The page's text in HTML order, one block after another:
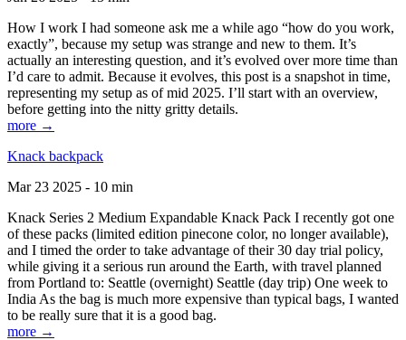
How I work I had someone ask me a while ago “how do you work,
exactly”, because my setup was strange and new to them. It’s
actually an interesting question, and it’s evolved over more time than
I’d care to admit. Because it evolves, this post is a snapshot in time,
representing my setup as of mid 2025. I’ll start with an overview,
before getting into the nitty gritty details.
more →
Knack backpack
Mar 23 2025 - 10 min
Knack Series 2 Medium Expandable Knack Pack I recently got one
of these packs (limited edition pinecone color, no longer available),
and I timed the order to take advantage of their 30 day trial policy,
while giving it a serious run around the Earth, with travel planned
from Portland to: Seattle (overnight) Seattle (day trip) One week to
India As the bag is much more expensive than typical bags, I wanted
to be really sure that it is a good bag.
more →